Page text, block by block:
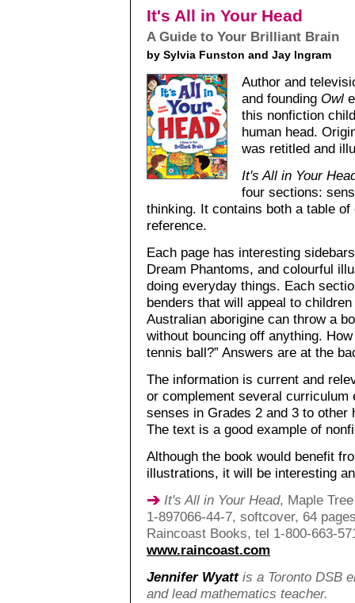
It's All in Your Head
A Guide to Your Brilliant Brain
by Sylvia Funston and Jay Ingram
Author and
and founding Owl
this nonfiction
human head.
was retitled and
It's All in Your
four sections:
thinking. It contains both a table
reference.
Each page has interesting
Dream Phantoms, and colourful
doing everyday things. Each
benders that will appeal to
Australian aborigine can throw a
without bouncing off anything.
tennis ball?” Answers are at the
The information is current and
or complement several
senses in Grades 2 and 3 to
The text is a good example of
Although the book would benefit
illustrations, it will be interesting
It's All in Your Head, Maple
1-897066-44-7, softcover, 64
Raincoast Books, tel 1-800-663-
www.raincoast.com
Jennifer Wyattis a Toronto DSB
and lead mathematics teacher.